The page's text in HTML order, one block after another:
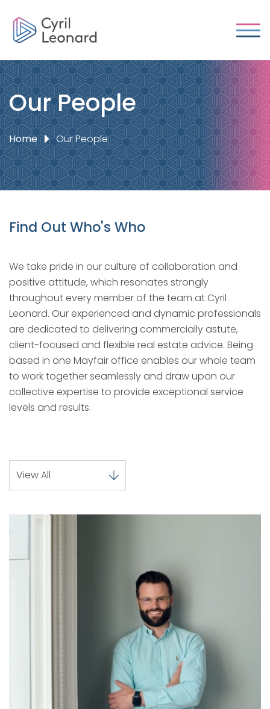
Our People
Home Our People
Find Out Who's Who
We take pride in our culture of collaboration and
positive attitude, which resonates strongly
throughout every member of the team at Cyril
Leonard. Our experienced and dynamic professionals
are dedicated to delivering commercially astute,
client-focused and flexible real estate advice. Being
based in one Mayfair office enables our whole team
to work together seamlessly and draw upon our
collective expertise to provide exceptional service
levels and results.